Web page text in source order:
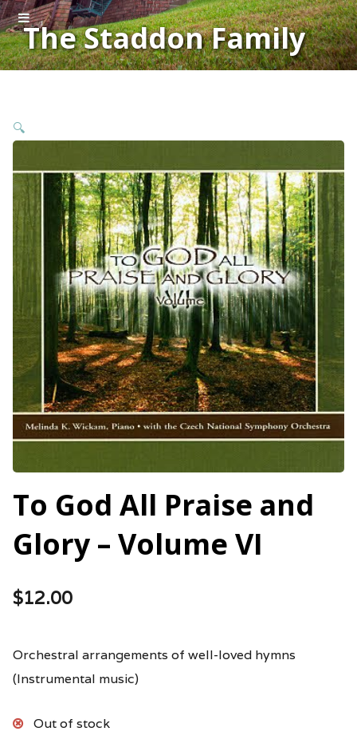
The Staddon Family
🔍
To God All Praise and
Glory – Volume VI
$12.00
Orchestral arrangements of well-loved hymns
(Instrumental music)
Out of stock